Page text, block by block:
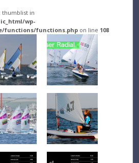
thumblist in
wp-
functions/functions.phpon line 108